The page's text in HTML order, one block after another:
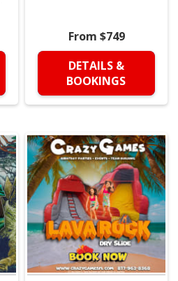
From $749
DETAILS &
BOOKINGS